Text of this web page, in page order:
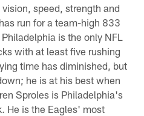
speed, strength and
run for a team-high 833
is the only NFL
with at least five rushing
time has diminished, but
he is at his best when
Sproles is Philadelphia's
He is the Eagles' most